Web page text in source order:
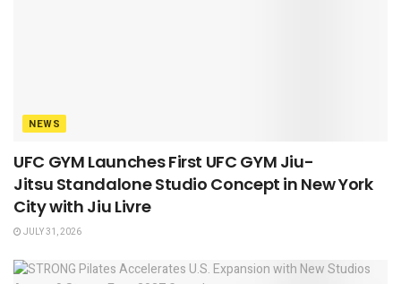
NEWS
UFC GYM Launches First UFC GYM Jiu-
Jitsu Standalone Studio Concept in New York
City with Jiu Livre
JULY 31, 2026